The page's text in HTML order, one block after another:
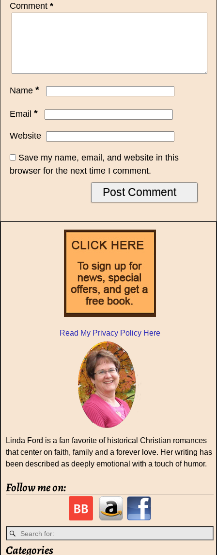
Comment *
Name *
Email *
Website
Save my name, email, and website in this
browser for the next time I comment.
Read My Privacy Policy Here
Linda Ford is a fan favorite of historical Christian romances
that center on faith, family and a forever love. Her writing has
been described as deeply emotional with a touch of humor.
Follow me on:
Categories